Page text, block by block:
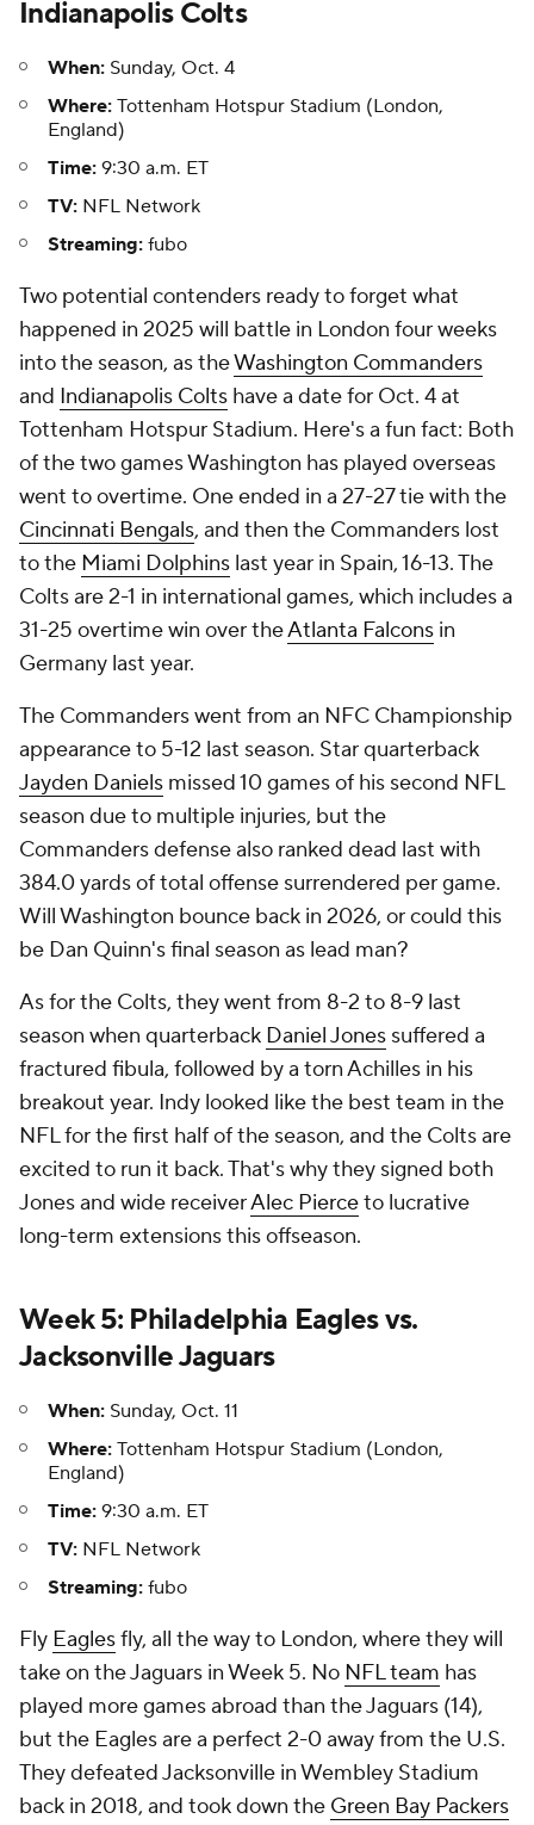
Indianapolis Colts
When: Sunday, Oct. 4
Where: Tottenham Hotspur Stadium (London,
England)
Time: 9:30 a.m. ET
TV: NFL Network
Streaming: fubo
Two potential contenders ready to forget what
happened in 2025 will battle in London four weeks
into the season, as theWashington Commanders
and Indianapolis Colts have a date for Oct. 4 at
Tottenham Hotspur Stadium. Here's a fun fact: Both
of the two games Washington has played overseas
went to overtime. One ended in a 27-27 tie with the
Cincinnati Bengals, and then the Commanders lost
to the Miami Dolphins last year in Spain, 16-13. The
Colts are 2-1 in international games, which includes a
31-25 overtime win over theAtlanta Falcons in
Germany last year.
The Commanders went from an NFC Championship
appearance to 5-12 last season. Star quarterback
Jayden Daniels missed 10 games of his second NFL
season due to multiple injuries, but the
Commanders defense also ranked dead last with
384.0 yards of total offense surrendered per game.
Will Washington bounce back in 2026, or could this
be Dan Quinn's final season as lead man?
As for the Colts, they went from 8-2 to 8-9 last
season when quarterback Daniel Jones suffered a
fractured fibula, followed by a torn Achilles in his
breakout year. Indy looked like the best team in the
NFL for the first half of the season, and the Colts are
excited to run it back. That's why they signed both
Jones and wide receiverAlec Pierceto lucrative
long-term extensions this offseason.
Week 5: Philadelphia Eagles vs.
Jacksonville Jaguars
When: Sunday, Oct. 11
Where: Tottenham Hotspur Stadium (London,
England)
Time: 9:30 a.m. ET
TV: NFL Network
Streaming: fubo
Fly Eaglesfly, all the way to London, where they will
take on the Jaguars in Week 5. No NFL team has
played more games abroad than the Jaguars (14),
but the Eagles are a perfect 2-0 away from the U.S.
They defeated Jacksonville in Wembley Stadium
back in 2018, and took down the Green Bay Packers